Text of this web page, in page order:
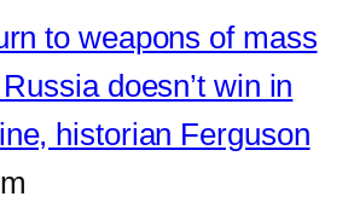
to weapons of mass
doesn’t win in
historian Ferguson